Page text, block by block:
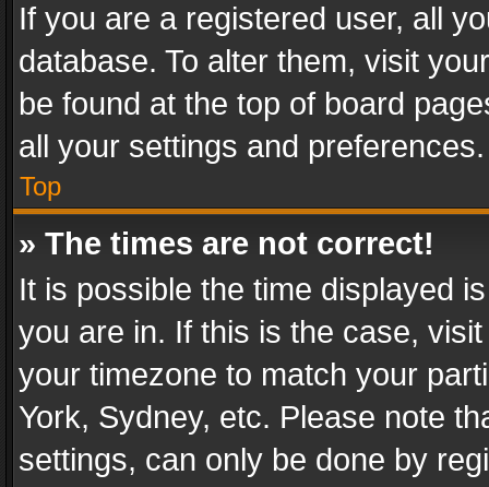
If you are a registered user, all
database. To alter them, visit
be found at the top of board
all your settings and preferences.
Top
» The times are not correct!
It is possible the time displayed
you are in. If this is the case,
your timezone to match your
York, Sydney, etc. Please note
settings, can only be done by